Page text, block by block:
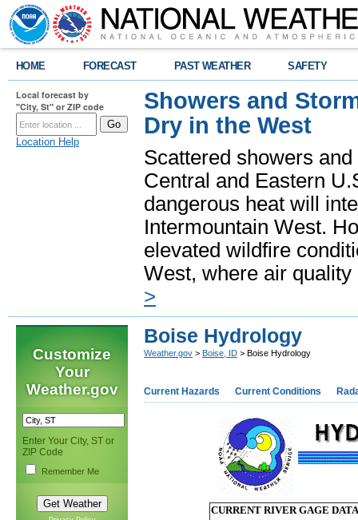
HOME FORECAST PAST WEATHER SAFETY
Local forecast by
"City, St" or ZIP code
Location Help
Showers and
Dry in the West
Scattered showers
Central and Eastern
dangerous heat will
Intermountain West.
elevated wildfire
West, where air
>
Customize
Your
Weather.gov
Enter Your City, ST or
ZIP Code
Remember Me
Boise Hydrology
Weather.gov > Boise, ID > Boise Hydrology
Current Hazards Current Conditions
CURRENT RIVER GAGE